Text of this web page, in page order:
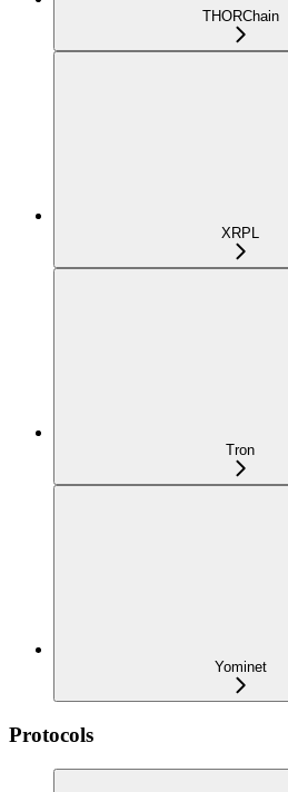
THORChain
XRPL
Tron
Yominet
Protocols